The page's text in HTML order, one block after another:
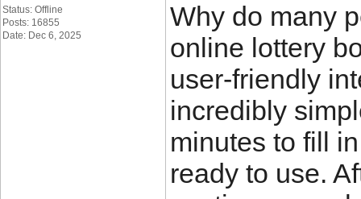
Status: Offline
Posts: 16855
Date: Dec 6, 2025
Why do many
online lottery
user-friendly
incredibly
minutes to fill
ready to use.